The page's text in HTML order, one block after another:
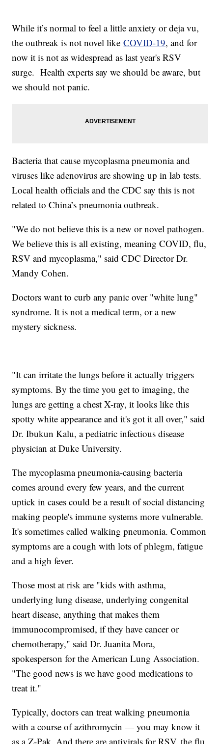
While it’s normal to feel a little anxiety or deja vu,
the outbreak is not novel likeCOVID-19, and for
now it is not as widespread as last year's RSV
surge. Health experts say we should be aware, but
we should not panic.
Bacteria that cause mycoplasma pneumonia and
viruses like adenovirus are showing up in lab tests.
Local health officials and the CDC say this is not
related to China’s pneumonia outbreak.
"We do not believe this is a new or novel pathogen.
We believe this is all existing, meaning COVID, flu,
RSV and mycoplasma," said CDC Director Dr.
Mandy Cohen.
Doctors want to curb any panic over "white lung"
syndrome. It is not a medical term, or a new
mystery sickness.
"It can irritate the lungs before it actually triggers
symptoms. By the time you get to imaging, the
lungs are getting a chest X-ray, it looks like this
spotty white appearance and it's got it all over," said
Dr. Ibukun Kalu, a pediatric infectious disease
physician at Duke University.
The mycoplasma pneumonia-causing bacteria
comes around every few years, and the current
uptick in cases could be a result of social distancing
making people's immune systems more vulnerable.
It's sometimes called walking pneumonia. Common
symptoms are a cough with lots of phlegm, fatigue
and a high fever.
Those most at risk are "kids with asthma,
underlying lung disease, underlying congenital
heart disease, anything that makes them
immunocompromised, if they have cancer or
chemotherapy," said Dr. Juanita Mora,
spokesperson for the American Lung Association.
"The good news is we have good medications to
treat it."
Typically, doctors can treat walking pneumonia
with a course of azithromycin — you may know it
as a Z-Pak. And there are antivirals for RSV, the flu